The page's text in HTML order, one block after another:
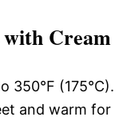
with Cream
350°F (175°C).
and warm for